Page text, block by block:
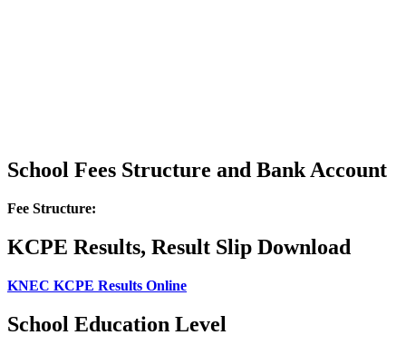
School Fees Structure and Bank Account
Fee Structure:
KCPE Results, Result Slip Download
KNEC KCPE Results Online
School Education Level